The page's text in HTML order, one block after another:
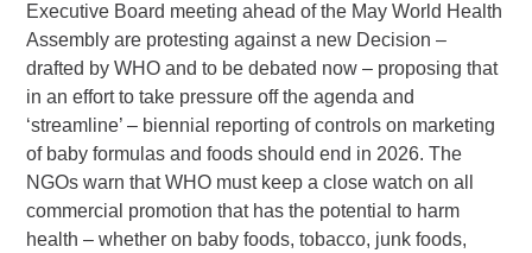
Executive Board meeting ahead of the May World Health
Assembly are protesting against a new Decision –
drafted by WHO and to be debated now – proposing that
in an effort to take pressure off the agenda and
‘streamline’ – biennial reporting of controls on marketing
of baby formulas and foods should end in 2026. The
NGOs warn that WHO must keep a close watch on all
commercial promotion that has the potential to harm
health – whether on baby foods, tobacco, junk foods,